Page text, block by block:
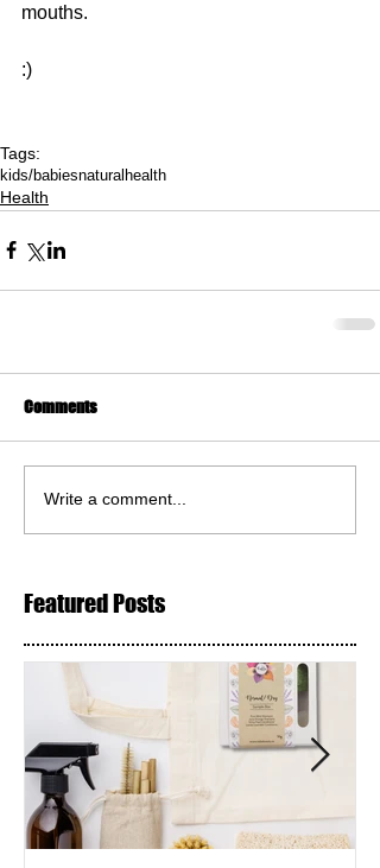
mouths.
:)
Tags:
kids/babiesnaturalhealth
Health
Comments
Write a comment...
Featured Posts